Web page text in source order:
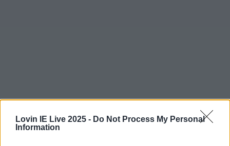
Lovin IE Live 2025 - Do Not Process My Personal
Information